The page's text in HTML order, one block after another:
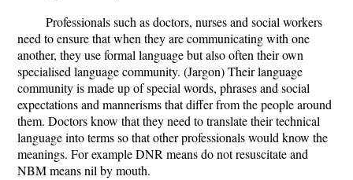
Professionals such as doctors, nurses and social workers
need to ensure that when they are communicating with one
another, they use formal language but also often their own
specialised language community. (Jargon) Their language
community is made up of special words, phrases and social
expectations and mannerisms that differ from the people around
them. Doctors know that they need to translate their technical
language into terms so that other professionals would know the
meanings. For example DNR means do not resuscitate and
NBM means nil by mouth.